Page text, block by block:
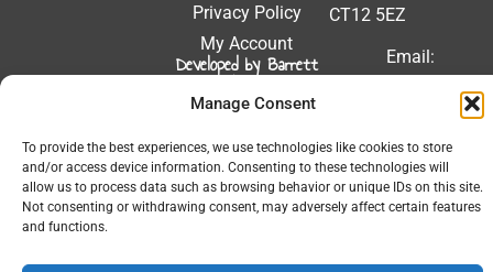
Manage Consent
To provide the best experiences, we use technologies like cookies to store
and/or access device information. Consenting to these technologies will
allow us to process data such as browsing behavior or unique IDs on this site.
Not consenting or withdrawing consent, may adversely affect certain features
and functions.
Privacy Policy
My Account
Developed by Barrett
Solutions
CT12 5EZ
Email:
Phone: 01843
604448
Hours: Mon-Fri
9:00AM - 5:00PM